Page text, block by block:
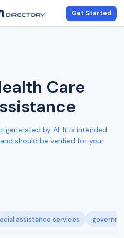
Get Started
Care
generated by AI. It is intended
should be verified for your
assistance services